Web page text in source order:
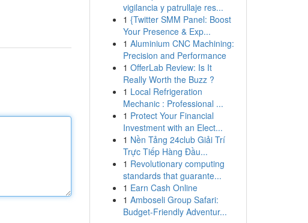
vigilancia y patrullaje res...
1 {Twitter SMM Panel: Boost
Your Presence & Exp...
1 Aluminium CNC Machining:
Precision and Performance
1 OfferLab Review: Is It
Really Worth the Buzz ?
1 Local Refrigeration
Mechanic : Professional ...
1 Protect Your Financial
Investment with an Elect...
1 Nền Tảng 24club Giải Trí
Trực Tiếp Hàng Đầu...
1 Revolutionary computing
standards that guarante...
1 Earn Cash Online
1 Amboseli Group Safari:
Budget-Friendly Adventur...